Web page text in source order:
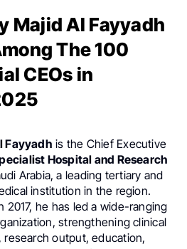
Majid Al Fayyadh
The 100
CEOs in
Fayyadh is the Chief Executive
Hospital and Research
Arabia, a leading tertiary and
institution in the region.
2017, he has led a wide-ranging
strengthening clinical
research output, education,